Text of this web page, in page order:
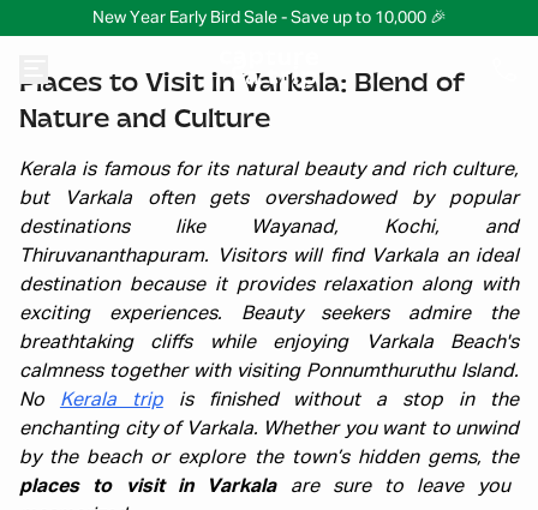
New Year Early Bird Sale - Save up to 10,000 🎉
Places to Visit in Varkala: Blend of
Nature and Culture
Kerala is famous for its natural beauty and rich culture,
but Varkala often gets overshadowed by popular
destinations like Wayanad, Kochi, and
Thiruvananthapuram. Visitors will find Varkala an ideal
destination because it provides relaxation along with
exciting experiences. Beauty seekers admire the
breathtaking cliffs while enjoying Varkala Beach's
calmness together with visiting Ponnumthuruthu Island.
No Kerala tripis finished without a stop in the
enchanting city of Varkala. Whether you want to unwind
by the beach or explore the town’s hidden gems, the
places to visit in Varkala are sure to leave you